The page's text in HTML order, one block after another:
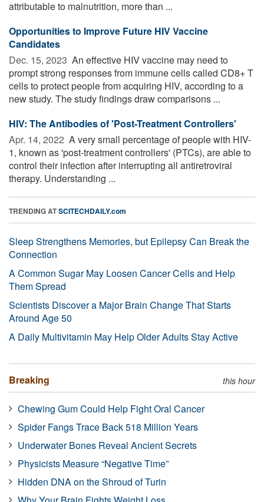
attributable to malnutrition, more than ...
Opportunities to Improve Future HIV Vaccine
Candidates
Dec. 15, 2023  An effective HIV vaccine may need to
prompt strong responses from immune cells called CD8+ T
cells to protect people from acquiring HIV, according to a
new study. The study findings draw comparisons ...
HIV: The Antibodies of 'Post-Treatment Controllers'
Apr. 14, 2022  A very small percentage of people with HIV-
1, known as 'post-treatment controllers' (PTCs), are able to
control their infection after interrupting all antiretroviral
therapy. Understanding ...
TRENDING ATSCITECHDAILY.com
Sleep Strengthens Memories, but Epilepsy Can Break the
Connection
A Common Sugar May Loosen Cancer Cells and Help
Them Spread
Scientists Discover a Major Brain Change That Starts
Around Age 50
A Daily Multivitamin May Help Older Adults Stay Active
Breaking this hour
Chewing Gum Could Help Fight Oral Cancer
Spider Fangs Trace Back 518 Million Years
Underwater Bones Reveal Ancient Secrets
Physicists Measure “Negative Time”
Hidden DNA on the Shroud of Turin